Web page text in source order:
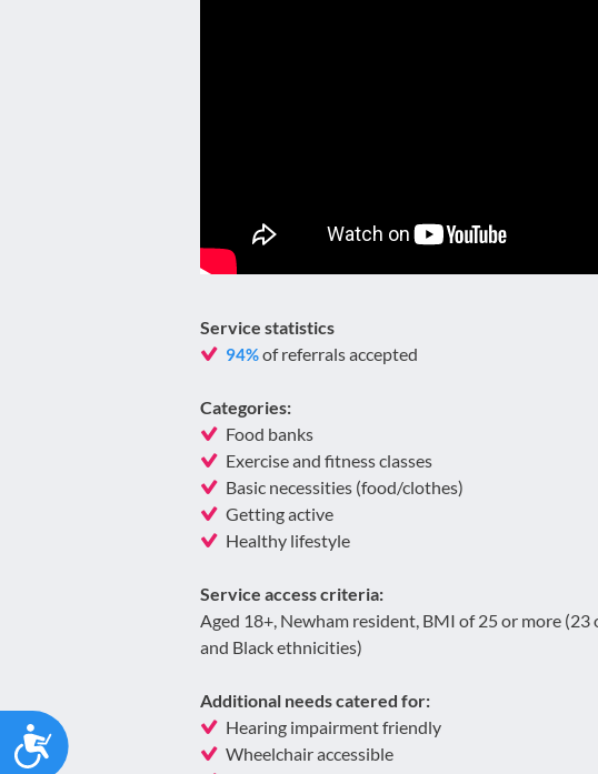
Accessibility
Service statistics
94%of referrals accepted
Categories:
Food banks
Exercise and fitness classes
Basic necessities (food/clothes)
Getting active
Healthy lifestyle
Service access criteria:
Aged 18+, Newham resident, BMI of 25 or more
and Black ethnicities)
Additional needs catered for:
Hearing impairment friendly
Wheelchair accessible